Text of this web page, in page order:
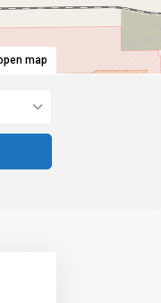
map